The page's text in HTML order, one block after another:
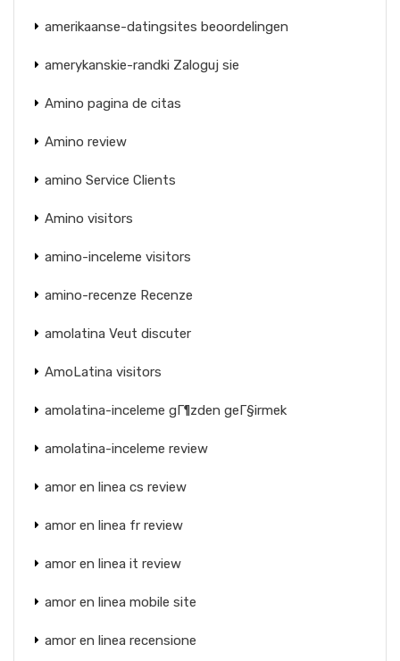
amerikaanse-datingsites beoordelingen
amerykanskie-randki Zaloguj sie
Amino pagina de citas
Amino review
amino Service Clients
Amino visitors
amino-inceleme visitors
amino-recenze Recenze
amolatina Veut discuter
AmoLatina visitors
amolatina-inceleme gГ¶zden geГ§irmek
amolatina-inceleme review
amor en linea cs review
amor en linea fr review
amor en linea it review
amor en linea mobile site
amor en linea recensione